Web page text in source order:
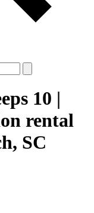
10 |
rental
SC